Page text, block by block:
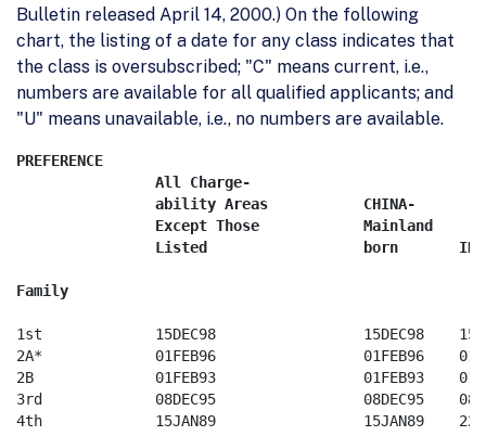
Bulletin released April 14, 2000.) On the following
chart, the listing of a date for any class indicates that
the class is oversubscribed; "C" means current, i.e.,
numbers are available for all qualified applicants; and
"U" means unavailable, i.e., no numbers are available.
PREFERENCE
1st		15DEC98 		15DEC98	   15DEC98     22NOV93      08APR88
2A*             01FEB96			01FEB96	   01FEB96     01JUL94	    01FEB96
2B              01FEB93			01FEB93	   01FEB93     08SEP91	    01FEB93
3rd             08DEC95			08DEC95	   08DEC95     01APR92	    15NOV87